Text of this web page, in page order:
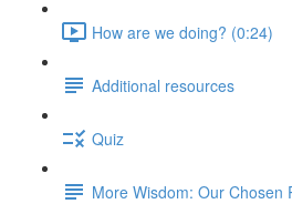
How are we doing? (0:24)
Additional resources
Quiz
More Wisdom: Our Chosen